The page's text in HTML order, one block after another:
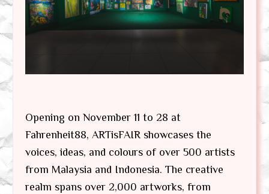
Opening on November 11 to 28 at
Fahrenheit88, ARTisFAIR showcases the
voices, ideas, and colours of over 500 artists
from Malaysia and Indonesia. The creative
realm spans over 2,000 artworks, from